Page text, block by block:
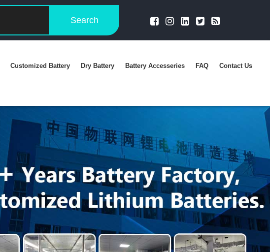
Search
Customized Battery Dry Battery Battery Accesseries FAQ Contact Us